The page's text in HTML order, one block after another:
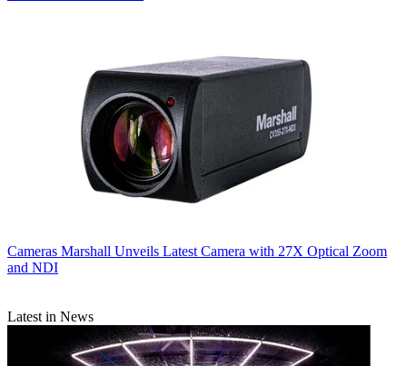
Cameras Marshall Unveils Latest Camera with 27X Optical Zoom
and NDI
Latest in News